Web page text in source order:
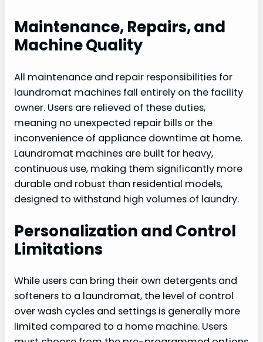
Maintenance, Repairs, and
Machine Quality
All maintenance and repair responsibilities for
laundromat machines fall entirely on the facility
owner. Users are relieved of these duties,
meaning no unexpected repair bills or the
inconvenience of appliance downtime at home.
Laundromat machines are built for heavy,
continuous use, making them significantly more
durable and robust than residential models,
designed to withstand high volumes of laundry.
Personalization and Control
Limitations
While users can bring their own detergents and
softeners to a laundromat, the level of control
over wash cycles and settings is generally more
limited compared to a home machine. Users